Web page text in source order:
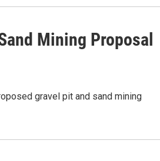
Mining Proposal
gravel pit and sand mining